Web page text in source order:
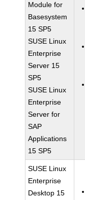
Module for
Basesystem
15 SP5
SUSE Linux
Enterprise
Server 15
SP5
SUSE Linux
Enterprise
Server for
SAP
Applications
15 SP5
SUSE Linux
Enterprise
Desktop 15